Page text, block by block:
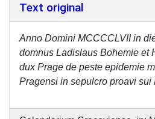
Text original
Anno Domini MCCCCLVII in
domnus Ladislaus Bohemie et
dux Prage de peste epidemie
Pragensi in sepulcro proavi sui